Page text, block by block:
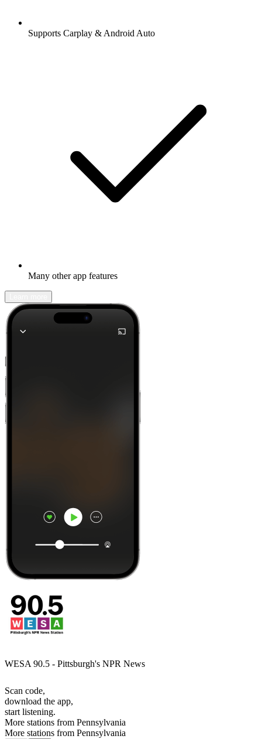
Supports Carplay & Android Auto
Many other app features
WESA 90.5 - Pittsburgh's NPR News
Scan code,
download the app,
start listening.
More stations from Pennsylvania
More stations from Pennsylvania